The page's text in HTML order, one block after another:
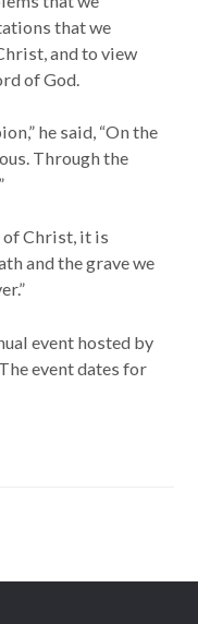
that we
and to view
of God.
he said, “On the
Through the
of Christ, it is
and the grave we
event hosted by
event dates for